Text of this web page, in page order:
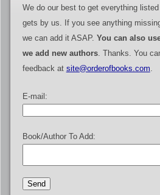
We do our best to get everything
gets by us. If you see anything
we can add it ASAP. You can also
we add new authors. Thanks. You
feedback at site@orderofbooks.com.
E-mail:
Book/Author To Add: